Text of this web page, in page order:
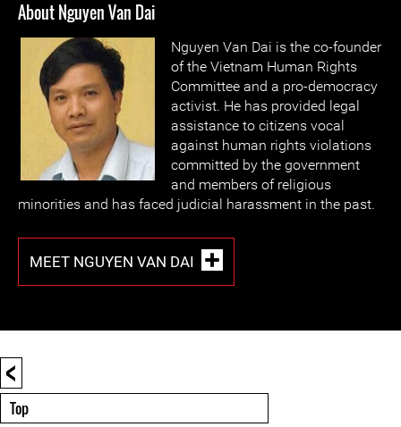
About Nguyen Van Dai
Nguyen Van Dai is the co-founder
of the Vietnam Human Rights
Committee and a pro-democracy
activist. He has provided legal
assistance to citizens vocal
against human rights violations
committed by the government
and members of religious
minorities and has faced judicial harassment in the past.
MEET NGUYEN VAN DAI
<
Top